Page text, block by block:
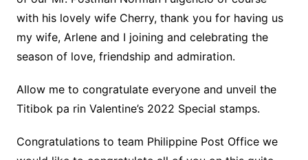
with his lovely wife Cherry, thank you for having us
my wife, Arlene and I joining and celebrating the
season of love, friendship and admiration.
Allow me to congratulate everyone and unveil the
Titibok pa rin Valentine’s 2022 Special stamps.
Congratulations to team Philippine Post Office we